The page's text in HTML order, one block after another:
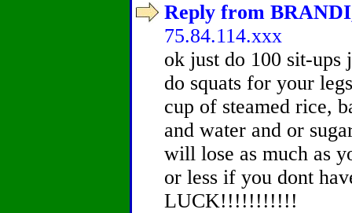
Reply from
75.84.114.xxx
ok just do 100 sit-ups
do squats for your
cup of steamed rice,
and water and or
will lose as much as
or less if you dont
LUCK!!!!!!!!!!!